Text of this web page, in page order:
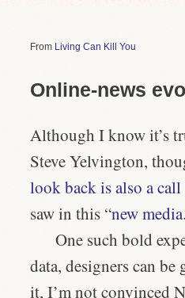
Living Can Kill You
Online-news
Although I know it’s
Steve Yelvington,
look back is also a call
saw in this “new media
One such bold
data, designers can be
it, I’m not convinced